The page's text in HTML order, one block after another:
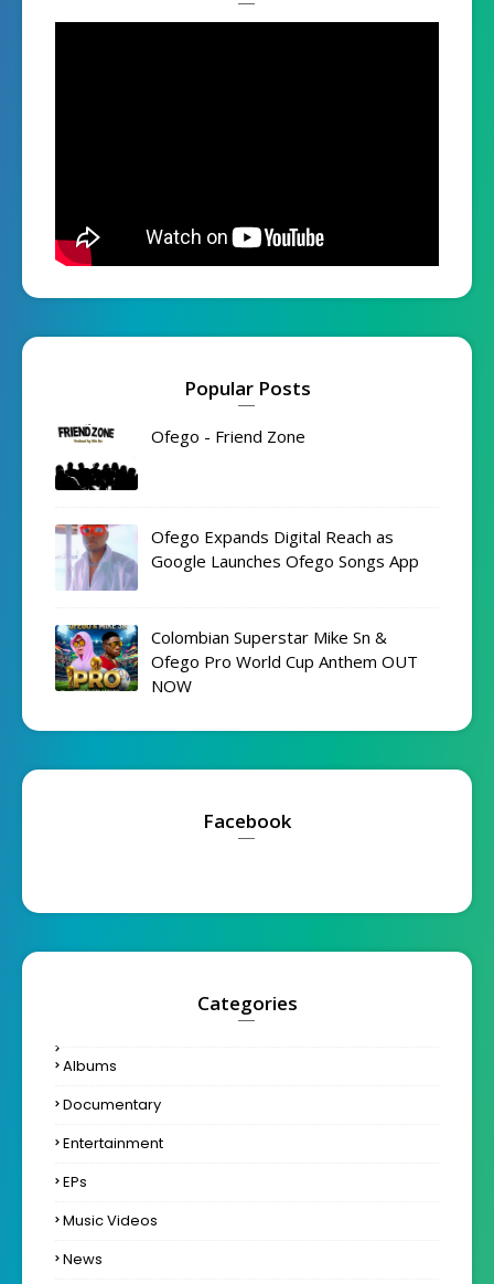
Popular Posts
Ofego - Friend Zone
Ofego Expands Digital Reach as
Google Launches Ofego Songs App
Colombian Superstar Mike Sn &
Ofego Pro World Cup Anthem OUT
NOW
Facebook
Categories
Albums
Documentary
Entertainment
EPs
Music Videos
News